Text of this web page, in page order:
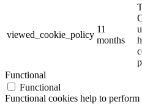
viewed_cookie_policy
11
months
Functional
Functional
Functional cookies help to